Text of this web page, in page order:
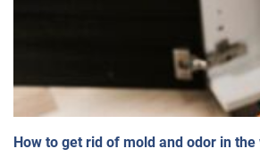
How to get rid of mold and odor in